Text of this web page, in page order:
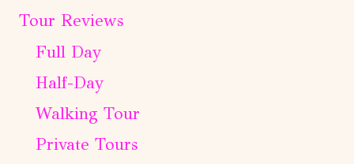
Tour Reviews
Full Day
Half-Day
Walking Tour
Private Tours